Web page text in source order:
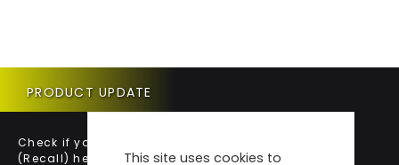
This site uses cookies to
PRODUCT UPDATE
Check if your vehicle requires a Product Update
(Recall) here.